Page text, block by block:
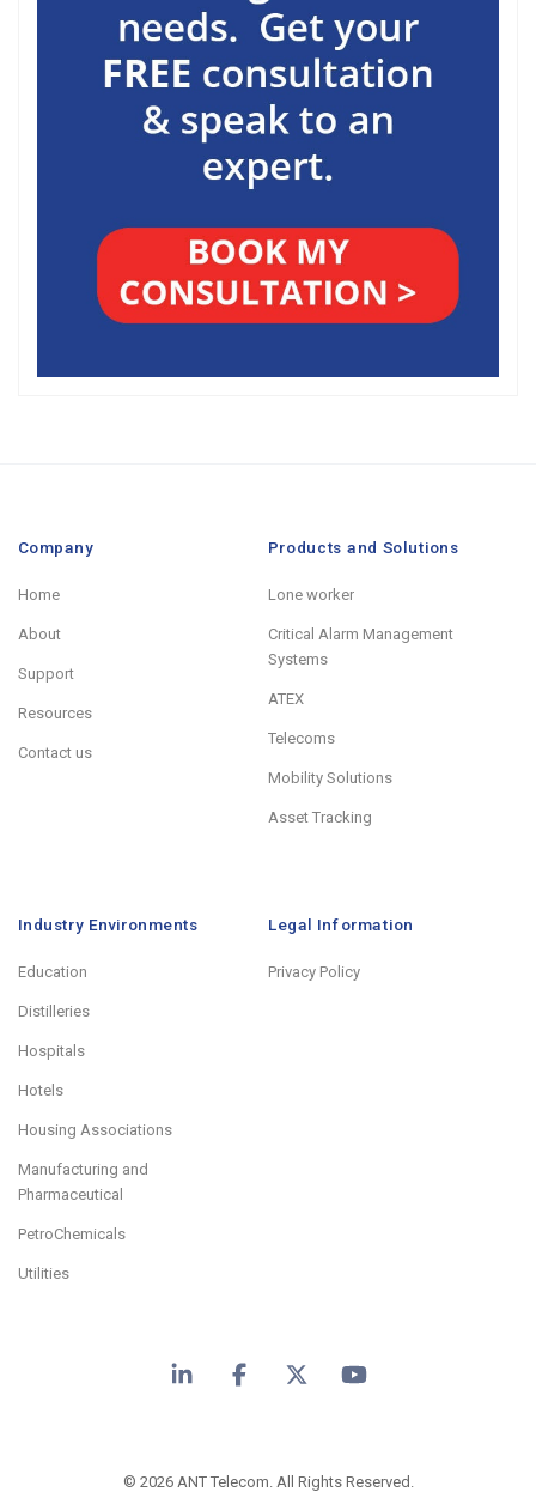
Company
Home
About
Support
Resources
Contact us
Products and Solutions
Lone worker
Critical Alarm Management
Systems
ATEX
Telecoms
Mobility Solutions
Asset Tracking
Industry Environments
Education
Distilleries
Hospitals
Hotels
Housing Associations
Manufacturing and
Pharmaceutical
PetroChemicals
Utilities
Legal Information
Privacy Policy
LinkedInFacebook
X YouTube
© 2026 ANT Telecom. All Rights Reserved.